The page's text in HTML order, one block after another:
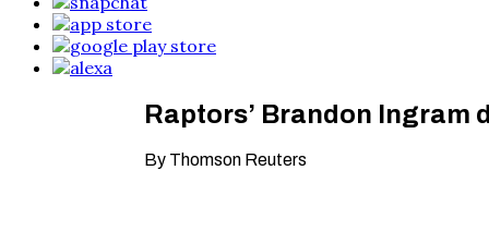
Raptors’ Brandon Ingram
By Thomson Reuters